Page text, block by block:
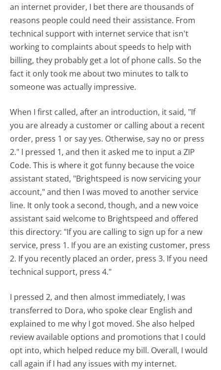
an internet provider, I bet there are thousands of
reasons people could need their assistance. From
technical support with internet service that isn't
working to complaints about speeds to help with
billing, they probably get a lot of phone calls. So the
fact it only took me about two minutes to talk to
someone was actually impressive.
When I first called, after an introduction, it said, "If
you are already a customer or calling about a recent
order, press 1 or say yes. Otherwise, say no or press
2." I pressed 1, and then it asked me to input a ZIP
Code. This is where it got funny because the voice
assistant stated, "Brightspeed is now servicing your
account," and then I was moved to another service
line. It only took a second, though, and a new voice
assistant said welcome to Brightspeed and offered
this directory: "If you are calling to sign up for a new
service, press 1. If you are an existing customer, press
2. If you recently placed an order, press 3. If you need
technical support, press 4."
I pressed 2, and then almost immediately, I was
transferred to Dora, who spoke clear English and
explained to me why I got moved. She also helped
review available options and promotions that I could
opt into, which helped reduce my bill. Overall, I would
call again if I had any issues with my internet.